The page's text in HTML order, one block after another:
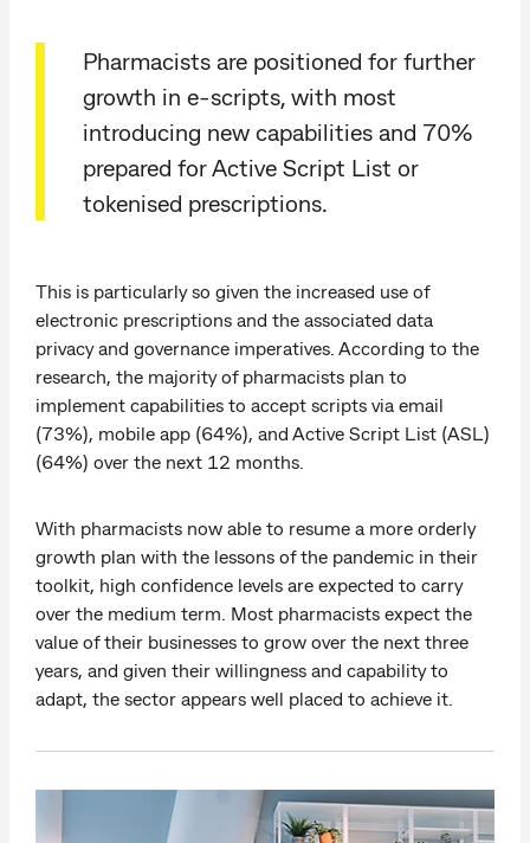
Pharmacists are positioned for further
growth in e-scripts, with most
introducing new capabilities and 70%
prepared for Active Script List or
tokenised prescriptions.
This is particularly so given the increased use of
electronic prescriptions and the associated data
privacy and governance imperatives. According to the
research, the majority of pharmacists plan to
implement capabilities to accept scripts via email
(73%), mobile app (64%), and Active Script List (ASL)
(64%) over the next 12 months.
With pharmacists now able to resume a more orderly
growth plan with the lessons of the pandemic in their
toolkit, high confidence levels are expected to carry
over the medium term. Most pharmacists expect the
value of their businesses to grow over the next three
years, and given their willingness and capability to
adapt, the sector appears well placed to achieve it.